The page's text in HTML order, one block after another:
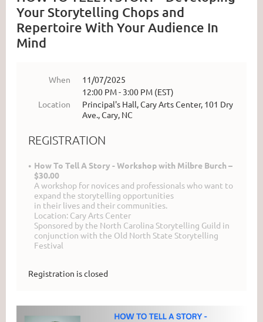
Your Storytelling Chops and
Repertoire With Your Audience In
Mind
When
11/07/2025
12:00 PM - 3:00 PM (EST)
Location
Principal's Hall, Cary Arts Center, 101 Dry
Ave., Cary, NC
REGISTRATION
How To Tell A Story - Workshop with Milbre Burch –
$30.00
A workshop for novices and professionals who want to
expand the storytelling opportunities
in their lives and their communities.
Location: Cary Arts Center
Sponsored by the North Carolina Storytelling Guild in
conjunction with the Old North State Storytelling
Festival
Registration is closed